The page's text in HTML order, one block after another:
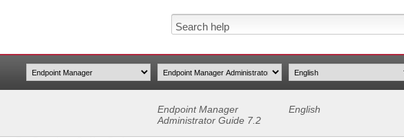
Endpoint Manager
Administrator Guide 7.2
English